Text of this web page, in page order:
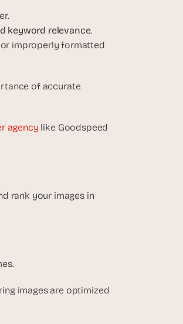
keyword relevance.
improperly formatted
of accurate
agency like Goodspeed
rank your images in
images are optimized